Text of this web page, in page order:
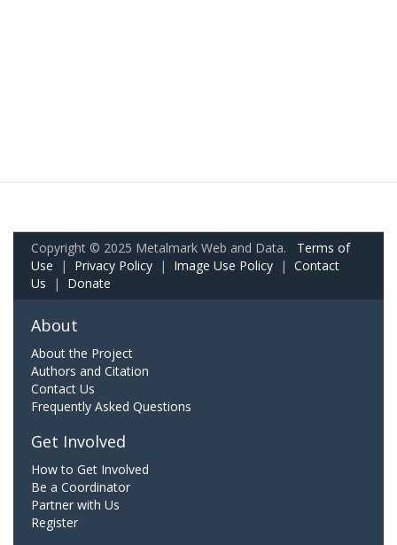
Copyright © 2025 Metalmark Web and Data. Terms of
Use | Privacy Policy | Image Use Policy | Contact
Us | Donate
About
About the Project
Authors and Citation
Contact Us
Frequently Asked Questions
Get Involved
How to Get Involved
Be a Coordinator
Partner with Us
Register